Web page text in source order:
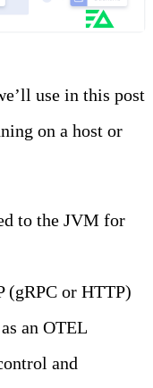
use in this post
on a host or
to the JVM for
(gRPC or HTTP)
an OTEL
and